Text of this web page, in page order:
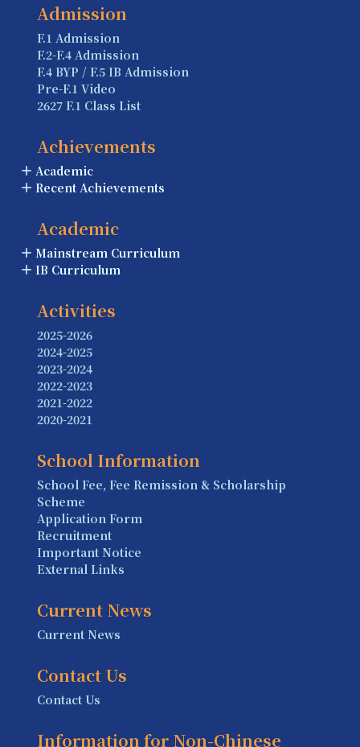
Admission
F.1 Admission
F.2-F.4 Admission
F.4 BYP / F.5 IB Admission
Pre-F.1 Video
2627 F.1 Class List
Achievements
Academic
Recent Achievements
Academic
Mainstream Curriculum
IB Curriculum
Activities
2025-2026
2024-2025
2023-2024
2022-2023
2021-2022
2020-2021
School Information
School Fee, Fee Remission & Scholarship
Scheme
Application Form
Recruitment
Important Notice
External Links
Current News
Current News
Contact Us
Contact Us
Information for Non-Chinese